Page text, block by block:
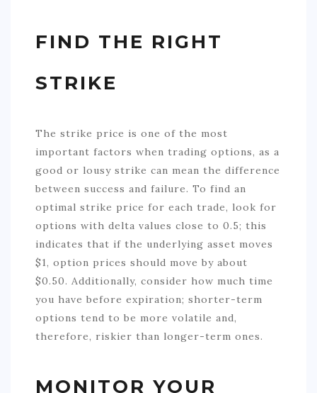
FIND THE RIGHT
STRIKE
The strike price is one of the most
important factors when trading options, as a
good or lousy strike can mean the difference
between success and failure. To find an
optimal strike price for each trade, look for
options with delta values close to 0.5; this
indicates that if the underlying asset moves
$1, option prices should move by about
$0.50. Additionally, consider how much time
you have before expiration; shorter-term
options tend to be more volatile and,
therefore, riskier than longer-term ones.
MONITOR YOUR